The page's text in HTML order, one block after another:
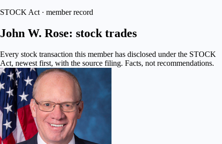
STOCK Act · member record
John W. Rose: stock trades
Every stock transaction this member has disclosed under the STOCK
Act, newest first, with the source filing. Facts, not recommendations.